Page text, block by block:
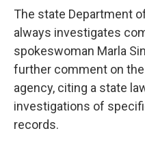
The state Department
always investigates
spokeswoman Marla
further comment on
agency, citing a state
investigations of
records.